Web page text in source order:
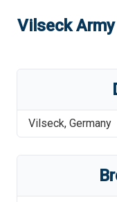
Vilseck
Vilseck, Germany